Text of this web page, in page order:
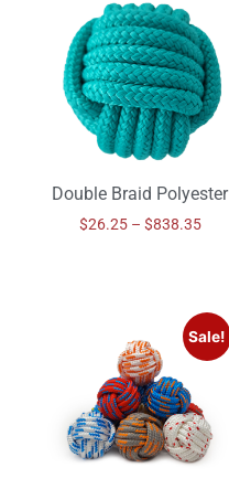
Double Braid Polyester
$26.25 – $838.35
Sale!